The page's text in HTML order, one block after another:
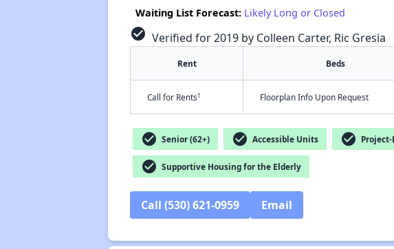
Waiting List Forecast: Likely Long or Closed
check_circle Verified for 2019 by Colleen Carter, Ric Gresia
Rent Beds
Call for Rents† Floorplan Info Upon Request
check_circle Senior (62+) check_circle Accessible Units check_circle
check_circle Supportive Housing for the Elderly
Call (530) 621-0959 Email